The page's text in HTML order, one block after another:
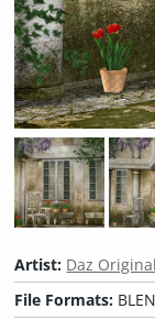
Artist: Daz
File Formats: